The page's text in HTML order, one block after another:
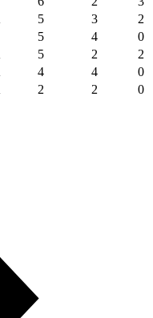
5 3
2
5 4
0
5 2
2
4 4
0
2 2
0